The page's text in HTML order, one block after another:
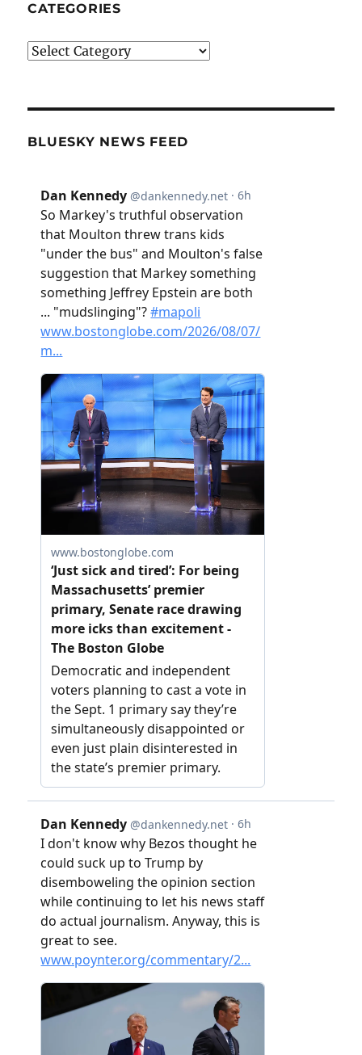
CATEGORIES
Categories
BLUESKY NEWS FEED